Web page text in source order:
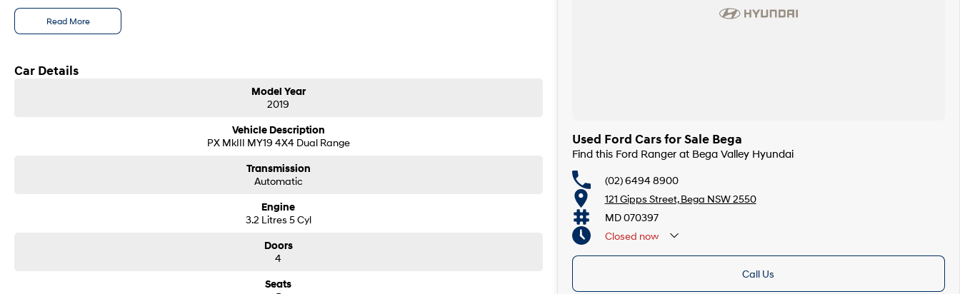
* Bluetooth connectivity
* Reverse camera
* Lane departure warning
Read More
Car Details
Model Year
2019
Vehicle Description
PX MkIII MY19 4X4 Dual Range
Transmission
Automatic
Engine
3.2 Litres 5 Cyl
Doors
4
Seats
Used Ford Cars for Sale Bega
Find this Ford Ranger at Bega Valley Hyundai
(02) 6494 8900
121 Gipps Street, Bega NSW 2550
MD 070397
Closed now
Call Us